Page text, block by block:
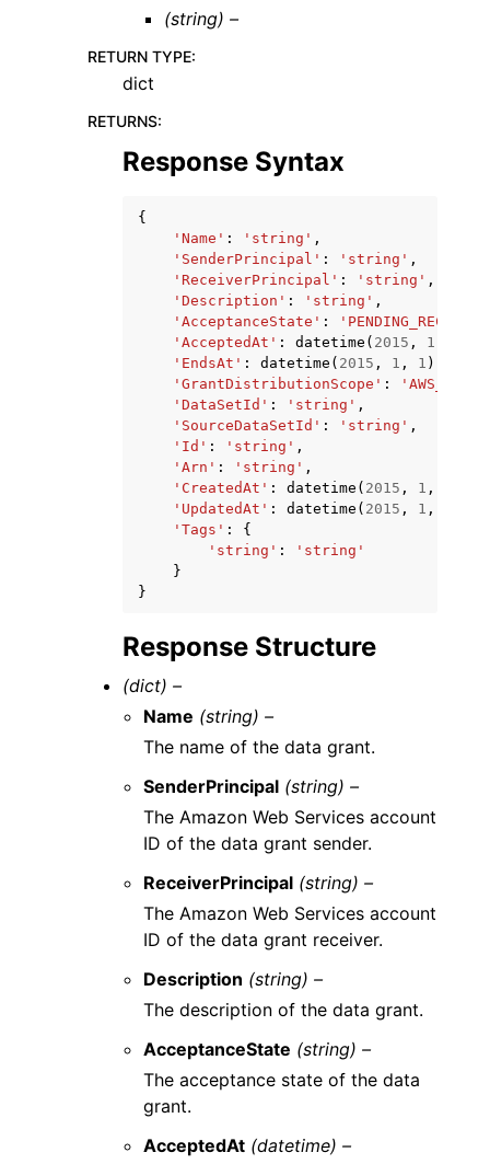
(string) –
RETURN TYPE:
dict
RETURNS:
Response Syntax
{
'Name' : 'string' ,
'SenderPrincipal' : 'string' ,
'ReceiverPrincipal' : 'string' ,
'Description' : 'string' ,
'AcceptanceState' :
'AcceptedAt' : datetime ( 2015 , 1
'EndsAt' : datetime ( 2015 , 1 , 1 ),
'GrantDistributionScope' :
'DataSetId' : 'string' ,
'SourceDataSetId' : 'string' ,
'Id' : 'string' ,
'Arn' : 'string' ,
'CreatedAt' : datetime ( 2015 , 1 ,
'UpdatedAt' : datetime ( 2015 , 1 ,
'Tags' :
{
'string' :
'string'
}
}
Response Structure
(dict) –
Name (string) –
The name of the data grant.
SenderPrincipal (string) –
The Amazon Web Services account
ID of the data grant sender.
ReceiverPrincipal (string) –
The Amazon Web Services account
ID of the data grant receiver.
Description (string) –
The description of the data grant.
AcceptanceState (string) –
The acceptance state of the data
grant.
AcceptedAt (datetime) –